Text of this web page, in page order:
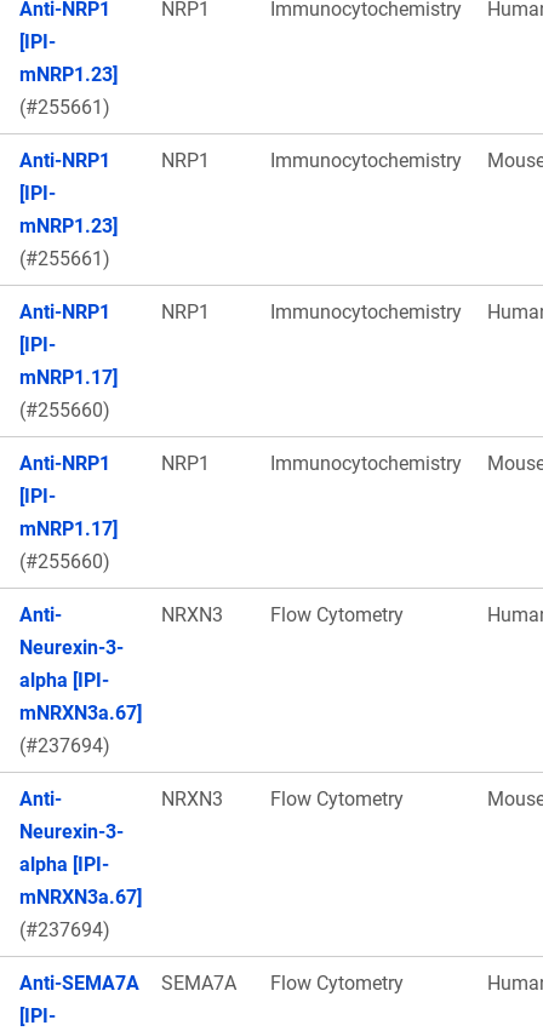
Anti-NRP1
[IPI-
mNRP1.23]
(#255661)
NRP1 Immunocytochemistry
Anti-NRP1
[IPI-
mNRP1.23]
(#255661)
NRP1 Immunocytochemistry
Anti-NRP1
[IPI-
mNRP1.17]
(#255660)
NRP1 Immunocytochemistry
Anti-NRP1
[IPI-
mNRP1.17]
(#255660)
NRP1 Immunocytochemistry
Anti-
Neurexin-3-
alpha [IPI-
mNRXN3a.67]
(#237694)
NRXN3 Flow Cytometry
Anti-
Neurexin-3-
alpha [IPI-
mNRXN3a.67]
(#237694)
NRXN3 Flow Cytometry
Anti-SEMA7A
[IPI-
SEMA7A Flow Cytometry